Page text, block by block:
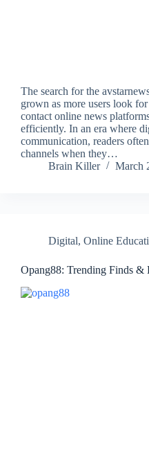
The search for the
grown as more users look
contact online news
efficiently. In an era where
communication, readers
channels when they…
Brain Killer
March
Digital, Online
Opang88: Trending Finds &